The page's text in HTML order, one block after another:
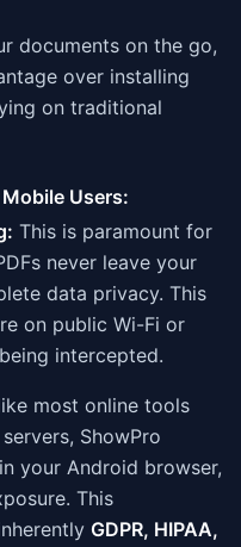
documents on the go,
over installing
on traditional
Users:
This is paramount for
never leave your
data privacy. This
on public Wi-Fi or
intercepted.
most online tools
ShowPro
your Android browser,
This
GDPR, HIPAA,